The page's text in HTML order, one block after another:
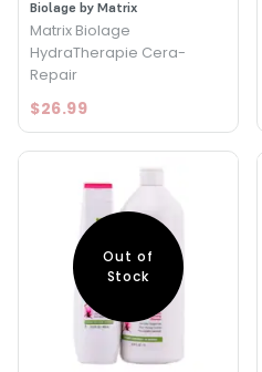
Biolage by Matrix
Matrix Biolage
HydraTherapie Cera-
Repair
$26.99
Out of
Stock